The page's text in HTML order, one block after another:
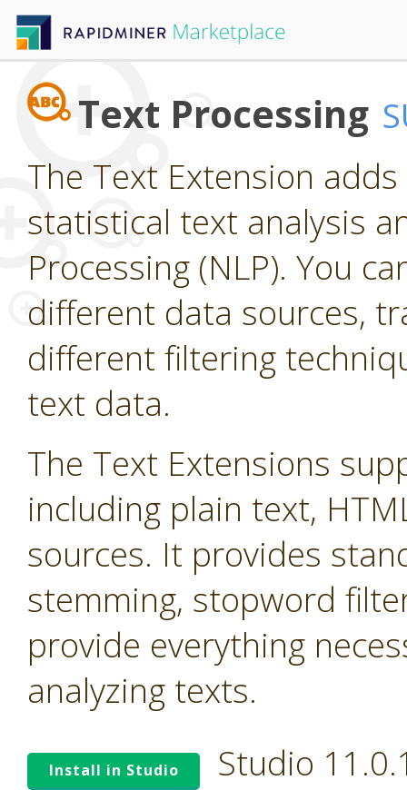
Text Processing
The Text Extension
statistical text analysis
Processing (NLP). You
different data sources,
different filtering
text data.
The Text Extensions
including plain text,
sources. It provides
stemming, stopword
provide everything
analyzing texts.
Install in Studio Studio